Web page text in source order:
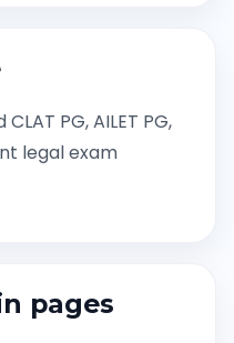
PG, AILET PG,
legal exam
pages